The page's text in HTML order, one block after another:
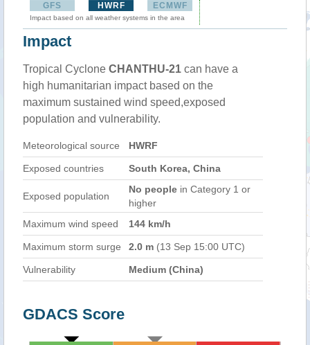
GFS HWRF ECMWF
Impact based on all weather systems in the area
Impact
Tropical Cyclone CHANTHU-21 can have a
high humanitarian impact based on the
maximum sustained wind speed,exposed
population and vulnerability.
Meteorological source HWRF
Exposed countries South Korea, China
Exposed population
No people in Category 1 or
higher
Maximum wind speed
144 km/h
Maximum storm surge 2.0 m (13 Sep 15:00 UTC)
Vulnerability Medium (China)
GDACS Score